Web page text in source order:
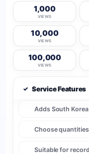
1,000
VIEWS
10,000
VIEWS
100,000
VIEWS
✓ Service Features
Adds South
Choose
Suitable for